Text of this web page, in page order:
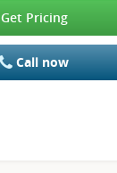
Get Pricing
Call now